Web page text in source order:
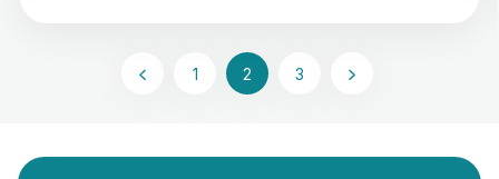
residences, and a vibrant mix of commercial and
residential properties characterize the real estate
1 2 3